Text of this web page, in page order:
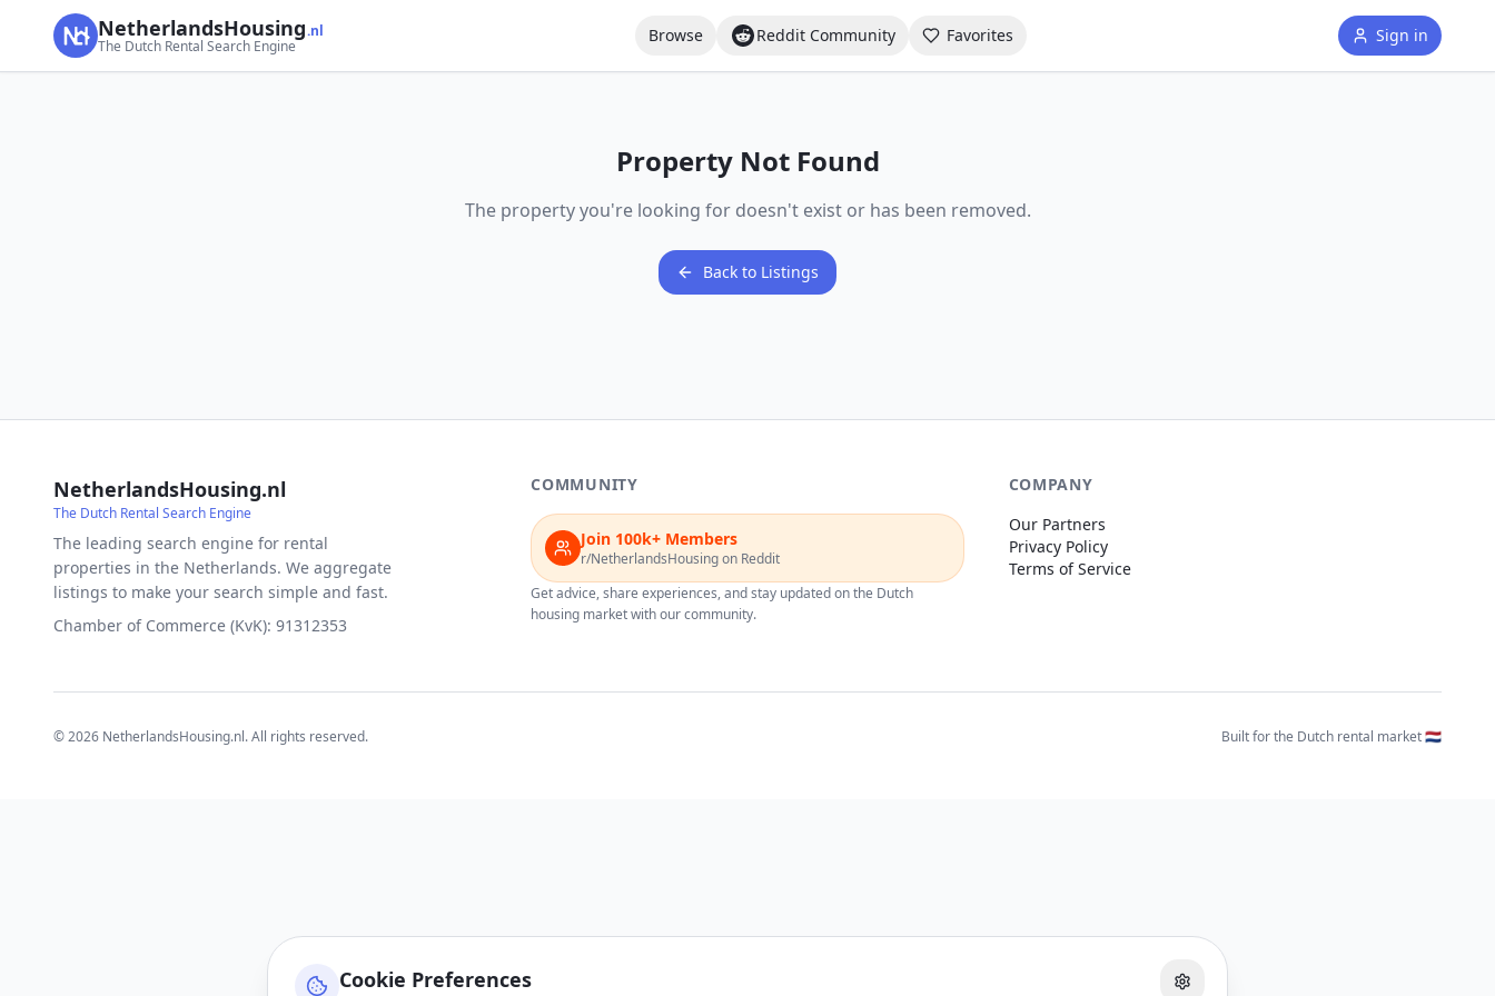
Cookie Preferences
NetherlandsHousing.nl
The Dutch Rental Search Engine
Browse Reddit Community Favorites Sign in
Property Not Found
The property you're looking for doesn't exist or has been removed.
Back to Listings
NetherlandsHousing.nl
The Dutch Rental Search Engine
The leading search engine for rental
properties in the Netherlands. We aggregate
listings to make your search simple and fast.
Chamber of Commerce (KvK): 91312353
COMMUNITY
Join 100k+ Members
r/NetherlandsHousing on Reddit
Get advice, share experiences, and stay updated on the Dutch
housing market with our community.
COMPANY
Our Partners
Privacy Policy
Terms of Service
©2026 NetherlandsHousing.nl. All rights reserved. Built for the Dutch rental market 🇳🇱